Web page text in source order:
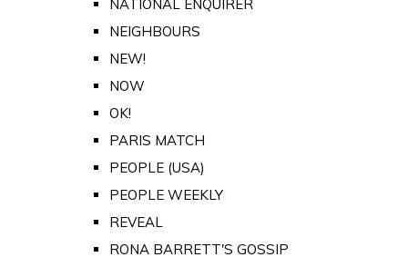
NATIONAL ENQUIRER
NEIGHBOURS
NEW!
NOW
OK!
PARIS MATCH
PEOPLE (USA)
PEOPLE WEEKLY
REVEAL
RONA BARRETT'S GOSSIP